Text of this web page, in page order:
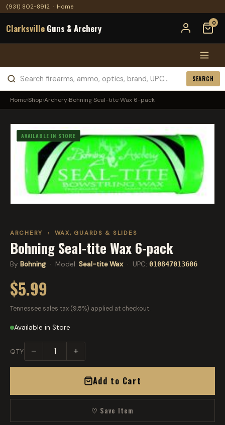
(931) 802-8912 · Home
Clarksville Guns & Archery 0
SEARCH
Home›Shop›Archery›Bohning Seal-tite Wax 6-pack
AVAILABLE IN STORE
ARCHERY › WAX, GUARDS & SLIDES
Bohning Seal-tite Wax 6-pack
By Bohning· Model: Seal-tite Wax· UPC: 010847013606
$5.99
Tennessee sales tax (9.5%) applied at checkout.
Available in Store
QTY − +
Add to Cart
♡ Save Item